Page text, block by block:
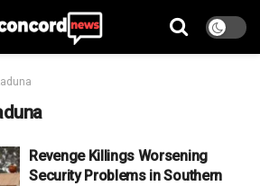
Revenge Killings Worsening
Security Problems in Southern